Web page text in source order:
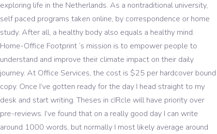
exploring life in the Netherlands. As a nontraditional university,
self paced programs taken online, by correspondence or home
study. After all, a healthy body also equals a healthy mind.
Home-Office Footprint ‘s mission is to empower people to
understand and improve their climate impact on their daily
journey. At Office Services, the cost is $25 per hardcover bound
copy. Once I’ve gotten ready for the day I head straight to my
desk and start writing. Theses in cIRcle will have priority over
pre-reviews. I’ve found that on a really good day I can write
around 1000 words, but normally I most likely average around